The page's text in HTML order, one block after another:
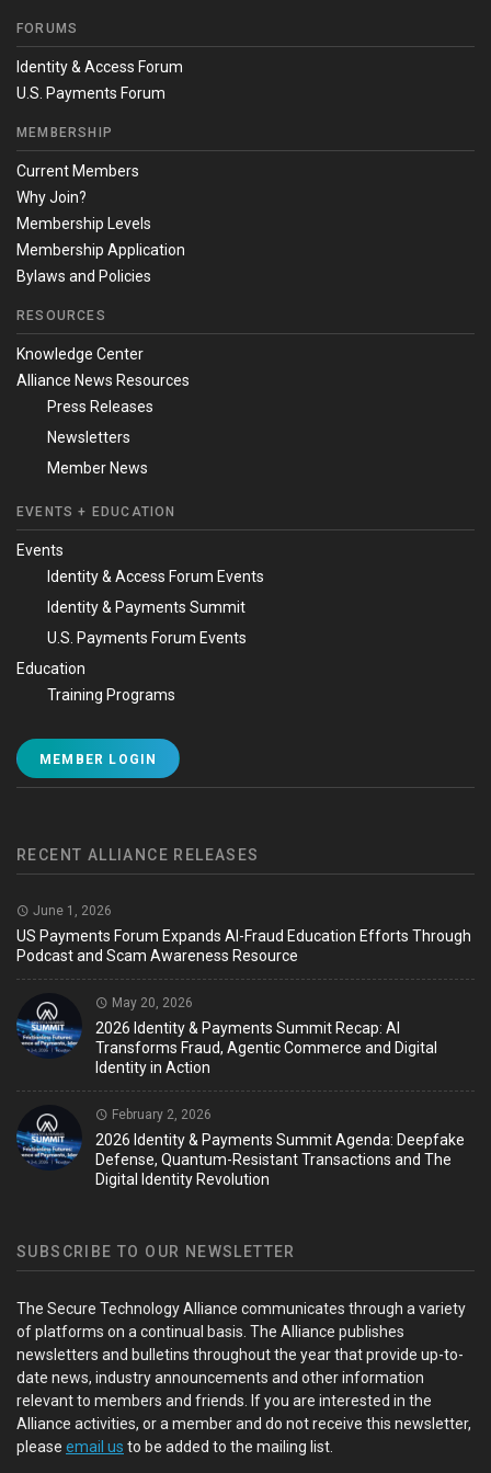
FORUMS
Identity & Access Forum
U.S. Payments Forum
MEMBERSHIP
Current Members
Why Join?
Membership Levels
Membership Application
Bylaws and Policies
RESOURCES
Knowledge Center
Alliance News Resources
Press Releases
Newsletters
Member News
EVENTS + EDUCATION
Events
Identity & Access Forum Events
Identity & Payments Summit
U.S. Payments Forum Events
Education
Training Programs
MEMBER LOGIN
RECENT ALLIANCE RELEASES
June 1, 2026
US Payments Forum Expands AI-Fraud Education Efforts Through
Podcast and Scam Awareness Resource
May 20, 2026
2026 Identity & Payments Summit Recap: AI
Transforms Fraud, Agentic Commerce and Digital
Identity in Action
February 2, 2026
2026 Identity & Payments Summit Agenda: Deepfake
Defense, Quantum-Resistant Transactions and The
Digital Identity Revolution
SUBSCRIBE TO OUR NEWSLETTER
The Secure Technology Alliance communicates through a variety
of platforms on a continual basis. The Alliance publishes
newsletters and bulletins throughout the year that provide up-to-
date news, industry announcements and other information
relevant to members and friends. If you are interested in the
Alliance activities, or a member and do not receive this newsletter,
please email us to be added to the mailing list.